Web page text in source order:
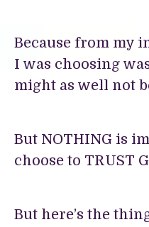
Because from my
I was choosing
might as well not
But NOTHING is
choose to TRUST
But here’s the